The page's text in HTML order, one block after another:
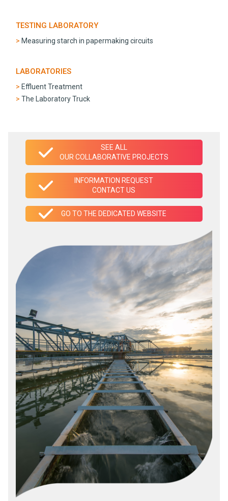
TESTING LABORATORY
Measuring starch in papermaking circuits
LABORATORIES
Effluent Treatment
The Laboratory Truck
SEE ALL
OUR COLLABORATIVE PROJECTS
INFORMATION REQUEST
CONTACT US
GO TO THE DEDICATED WEBSITE